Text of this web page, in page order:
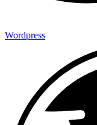
Wordpress